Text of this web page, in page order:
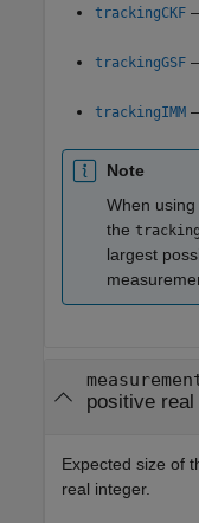
trackingCKF
trackingGSF
trackingIMM
Note
When using
the
largest
positive real
Expected size of
real integer.